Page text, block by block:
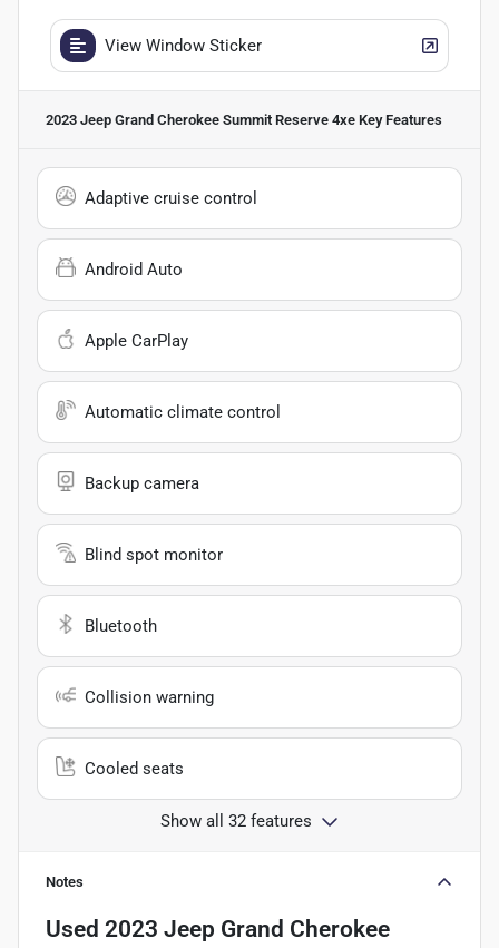
View Window Sticker
2023 Jeep Grand Cherokee Summit Reserve 4xe Key Features
Adaptive cruise control
Android Auto
Apple CarPlay
Automatic climate control
Backup camera
Blind spot monitor
Bluetooth
Collision warning
Cooled seats
Show all 32 features
Notes
Used 2023 Jeep Grand Cherokee